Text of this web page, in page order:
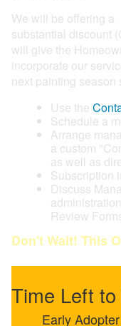
We will be offering a
substantial discount
will give the
incorporate our
next painting season
Use the
Schedule a
Arrange
a custom
as well as
Subscription
Discuss
Review
Don't Wait! This
Time Left
Early